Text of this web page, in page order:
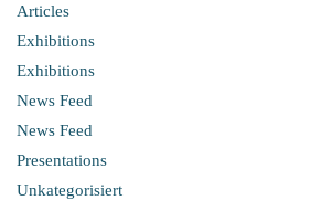
Articles
Exhibitions
Exhibitions
News Feed
News Feed
Presentations
Unkategorisiert